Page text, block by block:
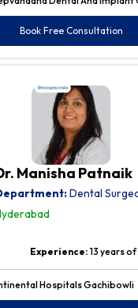
Book Free Consultation
Manisha Patnaik
Dental
Experience: 13 years
Hospitals Gachibowli